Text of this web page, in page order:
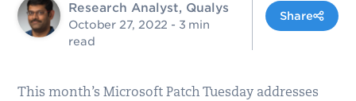
Research Analyst, Qualys
October 27, 2022 - 3 min
read
Share
This month’s Microsoft Patch Tuesday addresses